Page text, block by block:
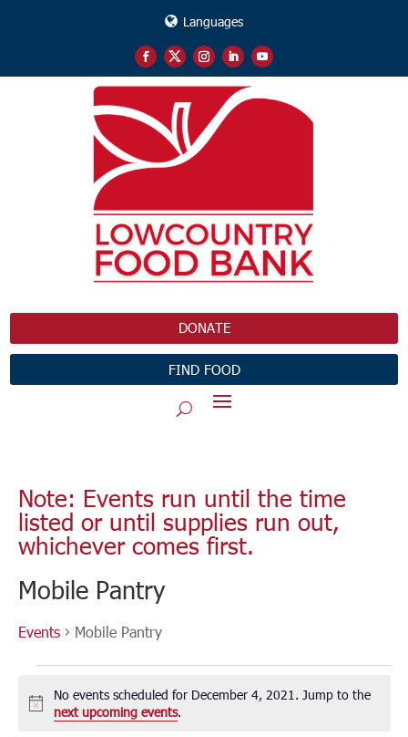
Languages
DONATE
FIND FOOD
Note: Events run until the time
listed or until supplies run out,
whichever comes first.
Mobile Pantry
Events Mobile Pantry
Events
for
December
Notice
No events scheduled for December 4, 2021. Jump to the
next upcoming events.